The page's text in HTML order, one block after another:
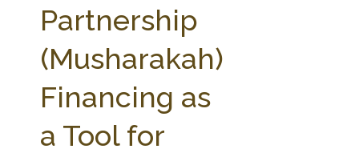
STATE COMPILATIONS
AG LAW BIBLIOGRAPHY
AG LAW GLOSSARY
GENERAL RESOURCES
Partnership
(Musharakah)
Financing as
a Tool for